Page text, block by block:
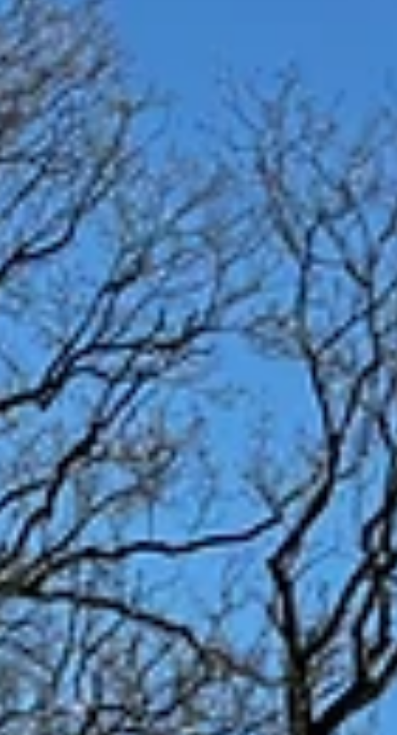
The Hub in the Park May 13th 2026
Please join us at The Hub in Heaton Park on Wednesday 13th May
10.30a.m. to 12.30 p.m. Meeting at the Classroom next to the Stables
Café. This event is designed to bring people together to walk, chat, and
explore their creative sides in the beautiful park setting. Whether
looking to meet new friends, engage in stimulating conversations, or
simply enjoy a leisurely walk in nature, this gathering offer something
everyone. Don't miss this opportunity to unwind, c